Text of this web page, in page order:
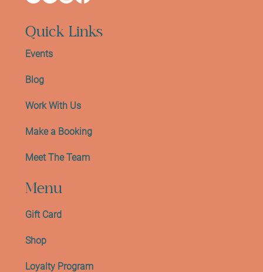
Menu
Gift Card
Shop
Loyalty Program
Quick Links
Events
Blog
Work With Us
Make a Booking
Meet The Team